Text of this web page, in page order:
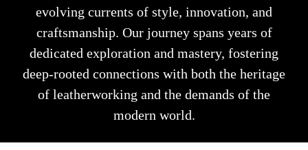
evolving currents of style, innovation, and
craftsmanship. Our journey spans years of
dedicated exploration and mastery, fostering
deep-rooted connections with both the heritage
of leatherworking and the demands of the
modern world.